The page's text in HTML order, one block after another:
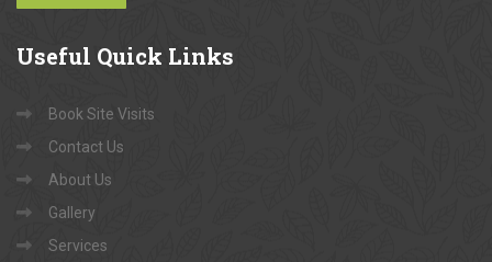
Useful Quick Links
Book Site Visits
Contact Us
About Us
Gallery
Services